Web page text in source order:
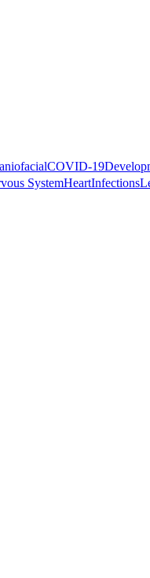
COVID-19
SystemHeartInfections